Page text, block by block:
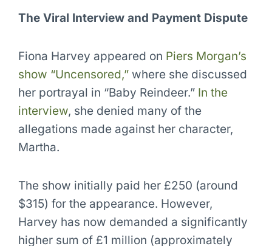
The Viral Interview and Payment Dispute
Fiona Harvey appeared on Piers Morgan’s
show “Uncensored,”where she discussed
her portrayal in “Baby Reindeer.” In the
interview, she denied many of the
allegations made against her character,
Martha.
The show initially paid her £250 (around
$315) for the appearance. However,
Harvey has now demanded a significantly
higher sum of £1 million (approximately